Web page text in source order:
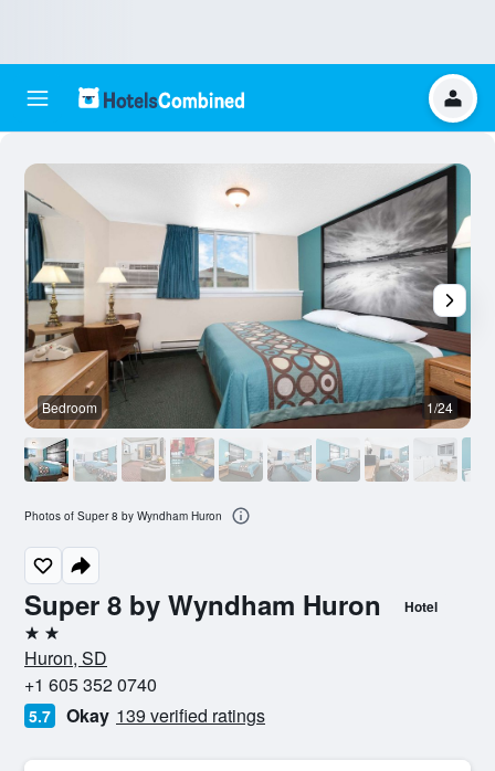
Super 8 by Wyndham Huron Hotel
2 stars
Huron, SD
+1 605 352 0740
5.7 Okay 139 verified ratings
Bedroom 1/24
Photos of Super 8 by Wyndham Huron